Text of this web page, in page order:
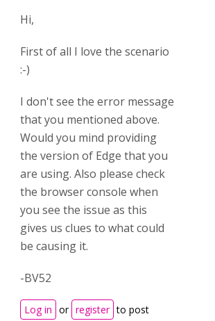
Hi,
First of all I love the scenario
:-)
I don't see the error message
that you mentioned above.
Would you mind providing
the version of Edge that you
are using. Also please check
the browser console when
you see the issue as this
gives us clues to what could
be causing it.
-BV52
Log in or register to post